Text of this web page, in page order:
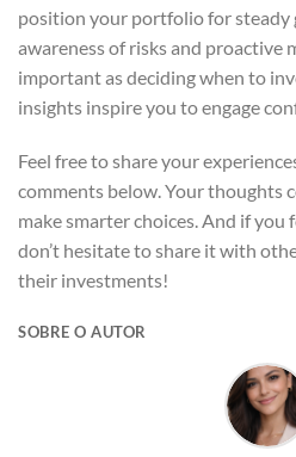
position your portfolio for steady
awareness of risks and proactive
important as deciding when to
insights inspire you to engage
Feel free to share your
comments below. Your thoughts
make smarter choices. And if
don’t hesitate to share it with
their investments!
SOBRE O AUTOR